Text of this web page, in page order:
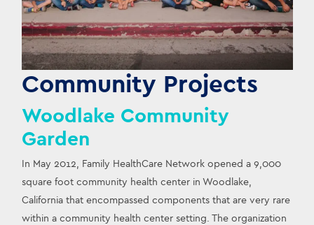
Community Projects
Woodlake Community
Garden
In May 2012, Family HealthCare Network opened a 9,000
square foot community health center in Woodlake,
California that encompassed components that are very rare
within a community health center setting. The organization